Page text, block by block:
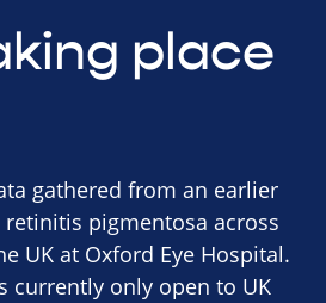
place
gathered from an earlier
pigmentosa across
UK at Oxford Eye Hospital.
currently only open to UK